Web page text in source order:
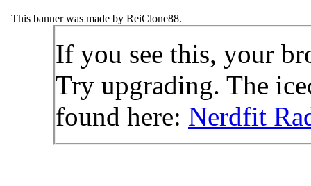
This banner was made by ReiClone88.
If you see this, your
Try upgrading. The
found here: Nerdfit